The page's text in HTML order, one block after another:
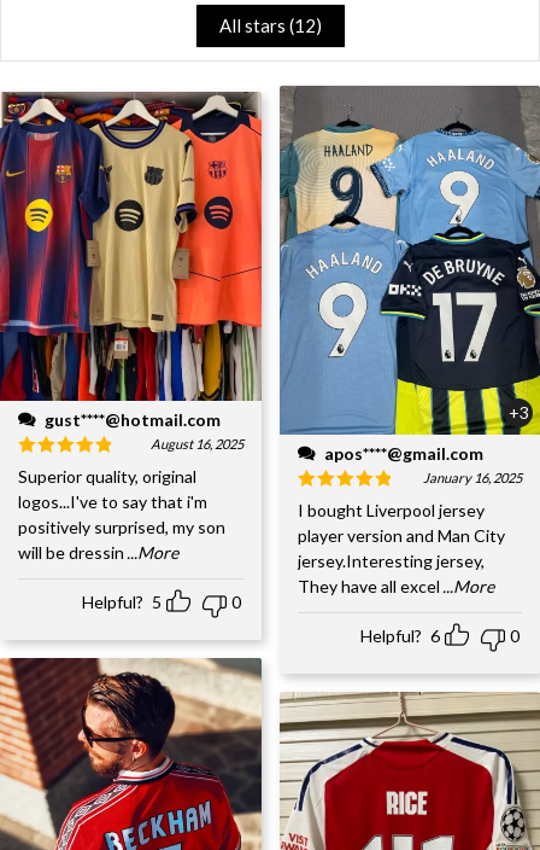
All stars (12)
gust****@hotmail.com
August 16, 2025
Superior quality, original
logos...I've to say that i'm
positively surprised, my son
will be dressin ...More
Helpful? 5 0
+3
apos****@gmail.com
January 16, 2025
I bought Liverpool jersey
player version and Man City
jersey.Interesting jersey,
They have all excel ...More
Helpful? 6 0